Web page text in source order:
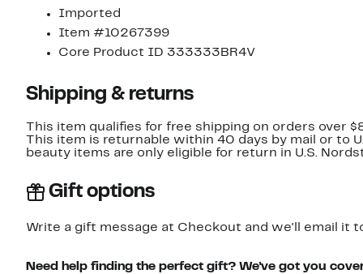
Imported
Item #10267399
Core Product ID 333333BR4V
Shipping & returns
This item qualifies for free shipping on orders over
This item is returnable within 40 days by mail or to
beauty items are only eligible for return in U.S.
Gift options
Write a gift message at Checkout and we'll email it
Need help finding the perfect gift? We've got you